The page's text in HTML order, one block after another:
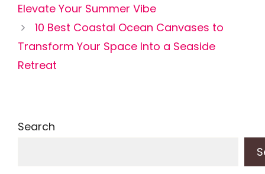
Elevate Your Summer Vibe
10 Best Coastal Ocean Canvases to
Transform Your Space Into a Seaside
Retreat
Search